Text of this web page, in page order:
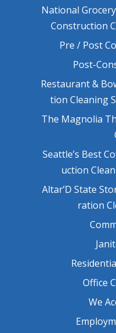
National
Construction
Pre / Post
Post-
Restaurant &
tion Cleaning
The Magnolia
Seattle’s Best
uction
Altar’D State
ration
Office
We